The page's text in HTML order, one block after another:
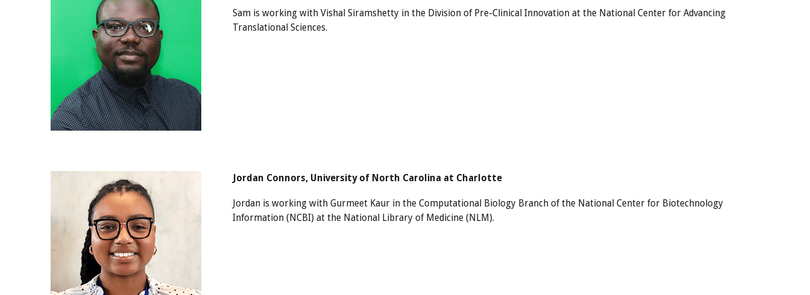
Sam is working with Vishal Siramshetty in the Division of Pre-Clinical Innovation at the National Center for Advancing
Translational Sciences.
Jordan Connors, University of North Carolina at Charlotte
Jordan is working with Gurmeet Kaur in the Computational Biology Branch of the National Center for Biotechnology
Information (NCBI) at the National Library of Medicine (NLM).